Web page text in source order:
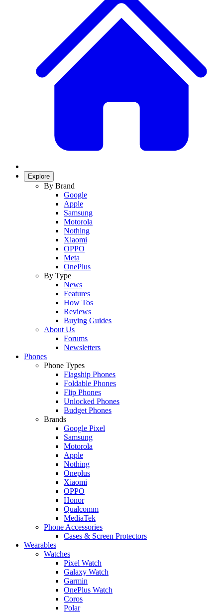
Explore
By Brand
Google
Apple
Samsung
Motorola
Nothing
Xiaomi
OPPO
Meta
OnePlus
By Type
News
Features
How Tos
Reviews
Buying Guides
About Us
Forums
Newsletters
Phones
Phone Types
Flagship Phones
Foldable Phones
Flip Phones
Unlocked Phones
Budget Phones
Brands
Google Pixel
Samsung
Motorola
Apple
Nothing
Oneplus
Xiaomi
OPPO
Honor
Qualcomm
MediaTek
Phone Accessories
Cases & Screen Protectors
Wearables
Watches
Pixel Watch
Galaxy Watch
Garmin
OnePlus Watch
Coros
Polar